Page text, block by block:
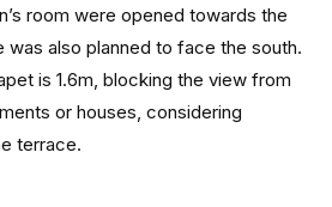
room were opened towards the
was also planned to face the south.
is 1.6m, blocking the view from
or houses, considering
terrace.